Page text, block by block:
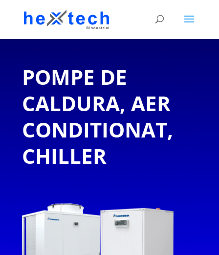
POMPE DE
CALDURA, AER
CONDITIONAT,
CHILLER